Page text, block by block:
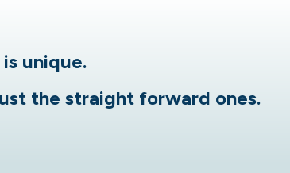
unique.
the straight forward ones.